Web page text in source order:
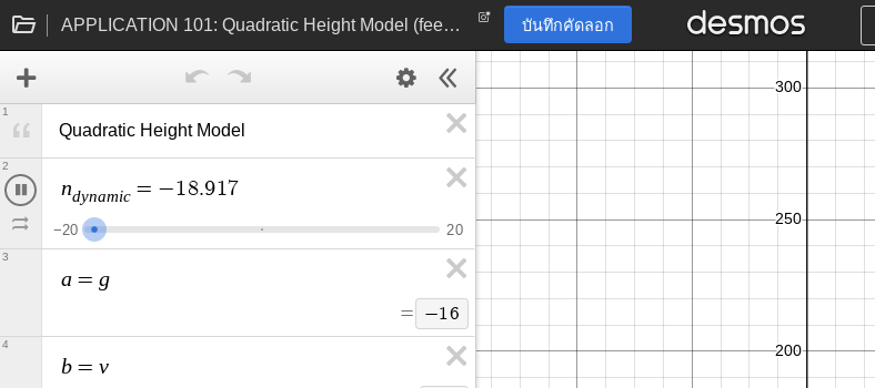
APPLICATION 101: Quadratic Height Model (feet and seconds) บันทึกคัดลอก
Quadratic Height Model
1
ndynamic = −18.25
−20 20
2
a = g
= −16
3
b = v
4